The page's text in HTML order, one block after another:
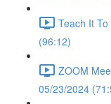
Teach It
(96:12)
ZOOM
05/23/2024